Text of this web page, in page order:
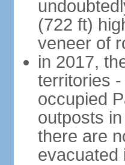
(722 ft)
veneer of
in 2017,
territories
occupied
outposts
there are
evacuated